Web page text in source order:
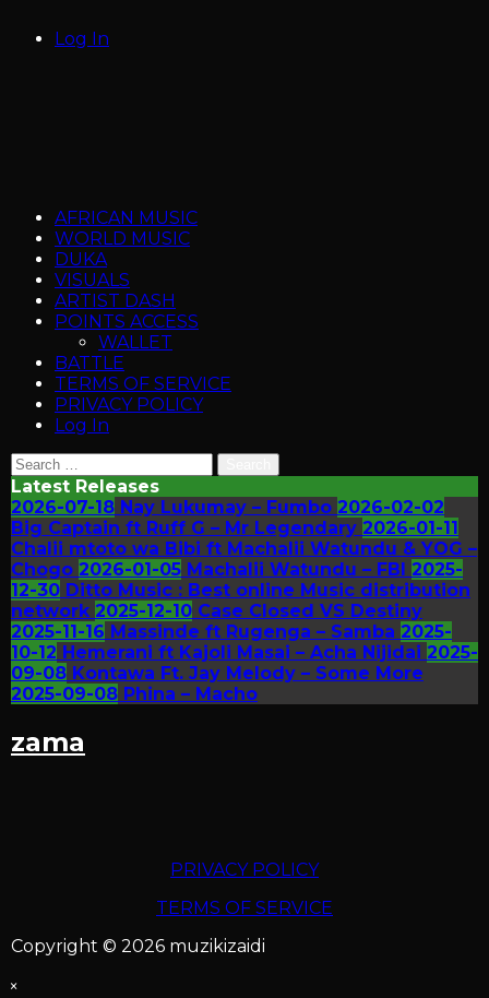
Log In
AFRICAN MUSIC
WORLD MUSIC
DUKA
VISUALS
ARTIST DASH
POINTS ACCESS
WALLET
BATTLE
TERMS OF SERVICE
PRIVACY POLICY
Log In
Search
for:
Latest Releases
2026-07-18 Nay Lukumay – Fumbo 2026-02-02
Big Captain ft Ruff G – Mr Legendary 2026-01-11
Chalii mtoto wa Bibi ft Machalii Watundu & YOG –
Chogo 2026-01-05 Machalii Watundu – FBI 2025-
12-30 Ditto Music : Best online Music distribution
network 2025-12-10 Case Closed VS Destiny
2025-11-16 Massinde ft Rugenga – Samba 2025-
10-12 Hemerani ft Kajoli Masai – Acha Nijidai 2025-
09-08 Kontawa Ft. Jay Melody – Some More
2025-09-08 Phina – Macho
zama
PRIVACY POLICY
TERMS OF SERVICE
Copyright © 2026 muzikizaidi
×